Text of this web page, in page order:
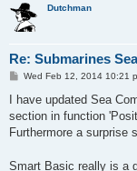
Dutchman
Re: Submarines
P
s
Wed Feb 12, 2014 10:21
I have updated Sea
section in function
Furthermore a surprise
Smart Basic really is a